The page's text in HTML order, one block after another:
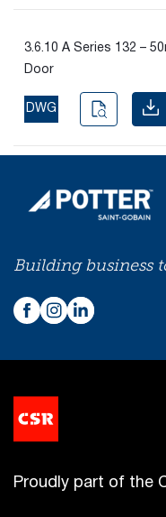
3.6.10 A Series 132 –
Door
DWG
Building business
Proudly part of the